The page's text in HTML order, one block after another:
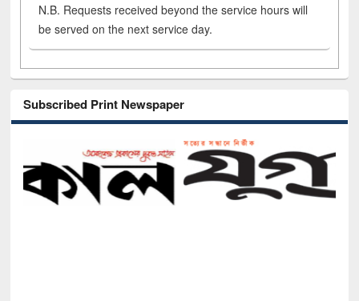
N.B. Requests received beyond the service hours will
be served on the next service day.
Subscribed Print Newspaper